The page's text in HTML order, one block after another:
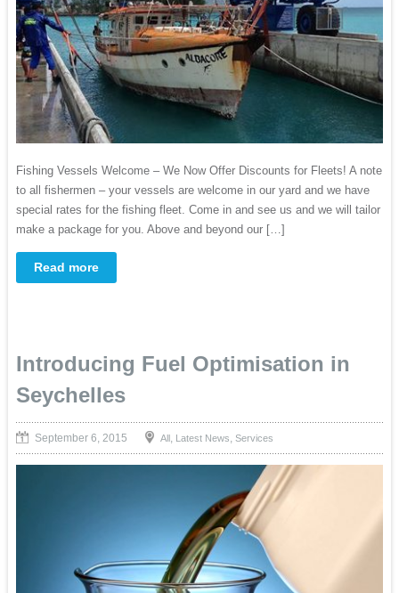
Fishing Vessels Welcome – We Now Offer Discounts for Fleets! A note
to all fishermen – your vessels are welcome in our yard and we have
special rates for the fishing fleet. Come in and see us and we will tailor
make a package for you. Above and beyond our […]
Read more
Introducing Fuel Optimisation in
Seychelles
September 6, 2015 All, Latest News Services